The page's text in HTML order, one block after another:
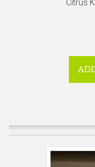
Citrus